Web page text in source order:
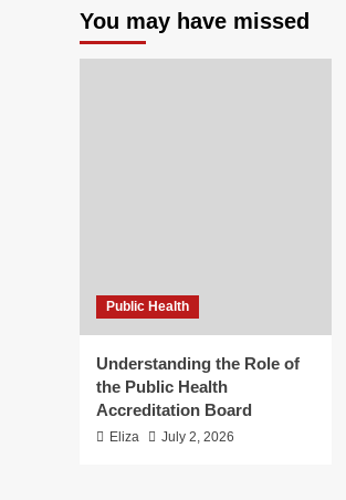
You may have missed
Public Health
Understanding the Role of
the Public Health
Accreditation Board
Eliza July 2, 2026